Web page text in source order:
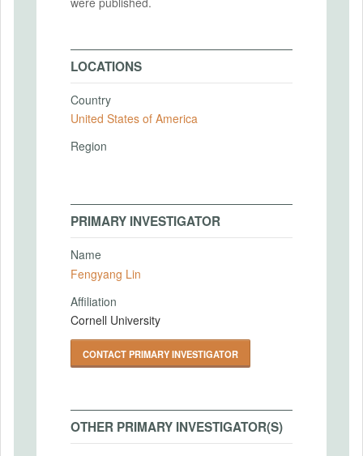
LOCATIONS
Country
United States of America
Region
PRIMARY INVESTIGATOR
Name
Fengyang Lin
Affiliation
Cornell University
CONTACT PRIMARY INVESTIGATOR
OTHER PRIMARY INVESTIGATOR(S)